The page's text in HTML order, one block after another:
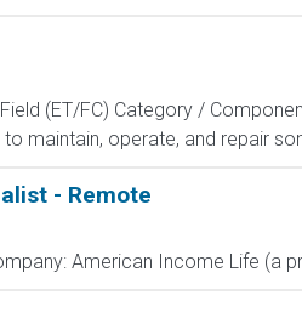
(ET/FC) Category /
maintain, operate, and repair
- Remote
American Income Life (a